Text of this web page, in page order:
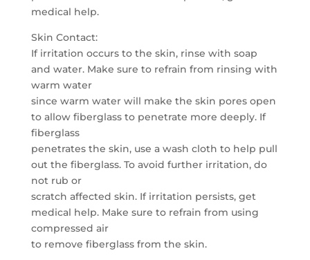
medical help.
Skin Contact:
If irritation occurs to the skin, rinse with soap
and water. Make sure to refrain from rinsing with
warm water
since warm water will make the skin pores open
to allow fiberglass to penetrate more deeply. If
fiberglass
penetrates the skin, use a wash cloth to help pull
out the fiberglass. To avoid further irritation, do
not rub or
scratch affected skin. If irritation persists, get
medical help. Make sure to refrain from using
compressed air
to remove fiberglass from the skin.